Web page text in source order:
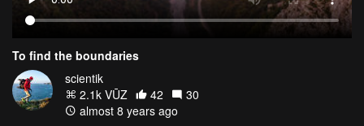
To find the boundaries
scientik
2.1k VŪZ
42
30
almost 8 years ago